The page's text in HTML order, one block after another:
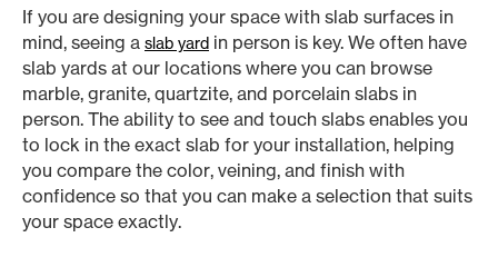
If you are designing your space with slab surfaces in
mind, seeing a slab yard in person is key. We often have
slab yards at our locations where you can browse
marble, granite, quartzite, and porcelain slabs in
person. The ability to see and touch slabs enables you
to lock in the exact slab for your installation, helping
you compare the color, veining, and finish with
confidence so that you can make a selection that suits
your space exactly.